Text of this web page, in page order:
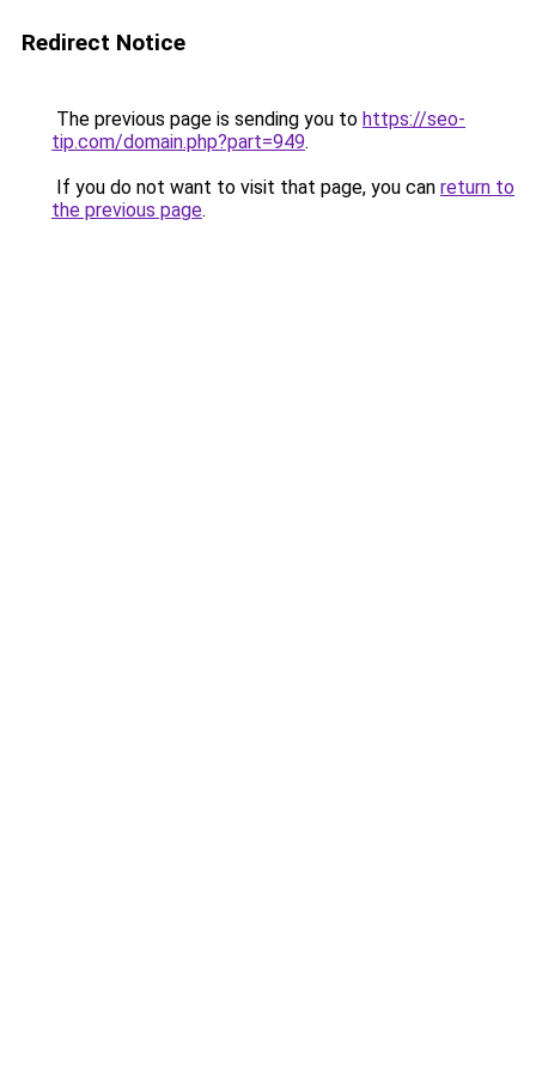
Redirect Notice
The previous page is sending you to https://seo-
tip.com/domain.php?part=949.
If you do not want to visit that page, you can return to
the previous page.